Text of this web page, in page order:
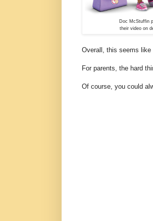
Doc McStuffin
their video on
Overall, this seems like
For parents, the hard
Of course, you could